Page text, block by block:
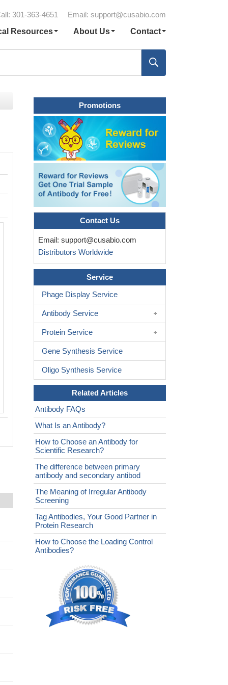
301-363-4651 Email: support@cusabio.com
Resources About Us Contact
Immunofluorescence staining of
CSB-PA010704LA01HU at 1:30,
with DAPI. The cells were fixed in 4%
formaldehyde and blocked in 10%
Serum. The cells were then incubated
antibody overnight at 4C. The
was Alexa Fluor 488-congugated
Promotions
Contact Us
Email: support@cusabio.com
Distributors Worldwide
Service
Phage Display Service
Antibody Service
Protein Service
Gene Synthesis Service
Oligo Synthesis Service
Related Articles
Antibody FAQs
What Is an Antibody?
How to Choose an Antibody for
Scientific Research?
The difference between primary
antibody and secondary antibod
The Meaning of Irregular Antibody
Screening
Tag Antibodies, Your Good Partner in
Protein Research
How to Choose the Loading Control
Antibodies?